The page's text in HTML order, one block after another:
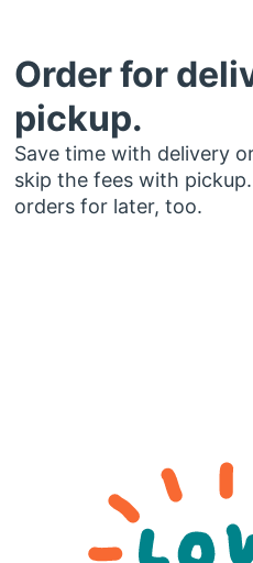
Order for
pickup.
Save time with delivery
skip the fees with
orders for later, too.